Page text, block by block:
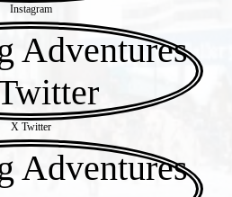
Instagram
X Twitter